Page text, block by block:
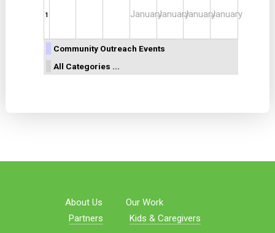
1 JanuaryJanuaryJanuaryJanuary
Community Outreach Events
All Categories ...
About Us
Partners
Our Work
Kids & Caregivers